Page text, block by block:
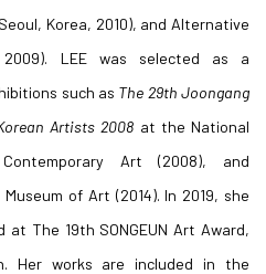
Korea, 2010), and Alternative
2009). LEE was selected as a
such as The 29thJoongang
Artists 2008 at the National
Art (2008), and
of Art (2014). In 2019, she
The 19th SONGEUN Art Award,
Her works are included in the